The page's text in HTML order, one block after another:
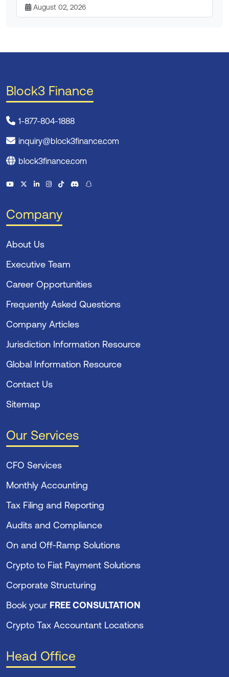
August 02, 2026
Block3 Finance
1-877-804-1888
inquiry@block3finance.com
block3finance.com
Company
About Us
Executive Team
Career Opportunities
Frequently Asked Questions
Company Articles
Jurisdiction Information Resource
Global Information Resource
Contact Us
Sitemap
Our Services
CFO Services
Monthly Accounting
Tax Filing and Reporting
Audits and Compliance
On and Off-Ramp Solutions
Crypto to Fiat Payment Solutions
Corporate Structuring
Book your FREE CONSULTATION
Crypto Tax Accountant Locations
Head Office